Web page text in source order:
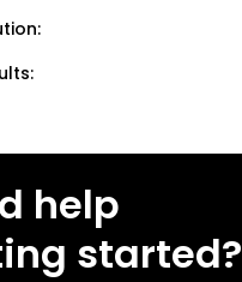
help
started?